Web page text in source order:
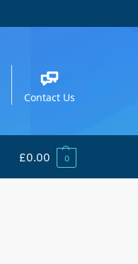
Contact Us
£0.00 0